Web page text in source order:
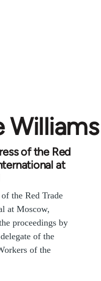
Williams
of the Red
at
the Red Trade
at Moscow,
proceedings by
of the
of the